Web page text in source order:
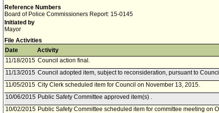
Reference Numbers
Board of Police Commissioners Report: 15-0145
Initiated by
Mayor
File Activities
Date
Activity
11/18/2015 Council action final.
11/13/2015 Council adopted item, subject to reconsideration, pursuant to
11/05/2015 City Clerk scheduled item for Council on November 13, 2015.
10/06/2015 Public Safety Committee approved item(s) .
10/02/2015 Public Safety Committee scheduled item for committee meeting on